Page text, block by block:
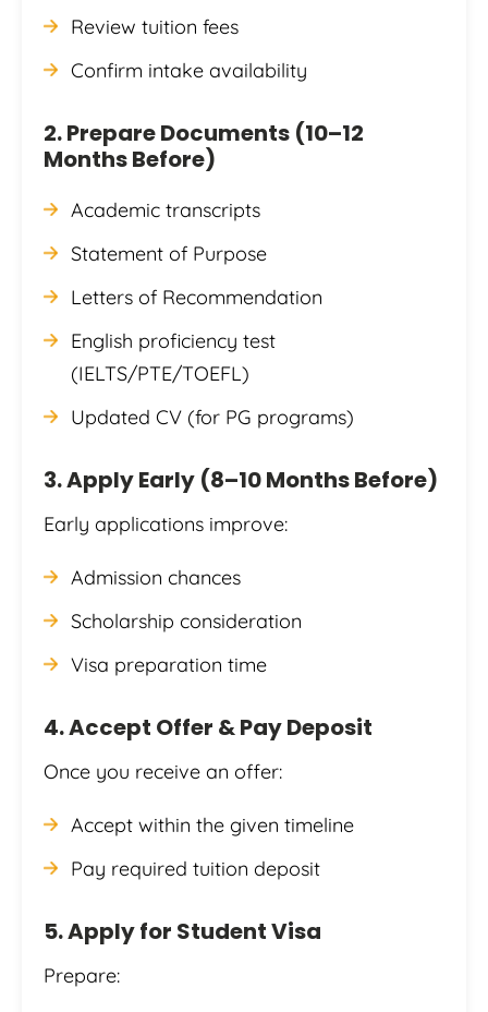
Review tuition fees
Confirm intake availability
2. Prepare Documents (10–12
Months Before)
Academic transcripts
Statement of Purpose
Letters of Recommendation
English proficiency test
(IELTS/PTE/TOEFL)
Updated CV (for PG programs)
3. Apply Early (8–10 Months Before)
Early applications improve:
Admission chances
Scholarship consideration
Visa preparation time
4. Accept Offer & Pay Deposit
Once you receive an offer:
Accept within the given timeline
Pay required tuition deposit
5. Apply for Student Visa
Prepare: